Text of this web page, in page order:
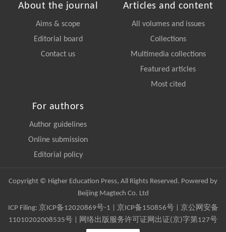
About the journal
Aims & scope
Editorial board
Contact us
Articles and content
All volumes and issues
Collections
Multimedia collections
Featured articles
Most cited
For authors
Author guidelines
Online submission
Editorial policy
Copyright © Higher Education Press, All Rights Reserved. Powered by
Beijing Magtech Co. Ltd
ICP Filing: 京ICP备12020869号-1 京ICP备150856号| 京公网安备
11010202008535号 | 网络出版服务许可证网出证(京)字第127号